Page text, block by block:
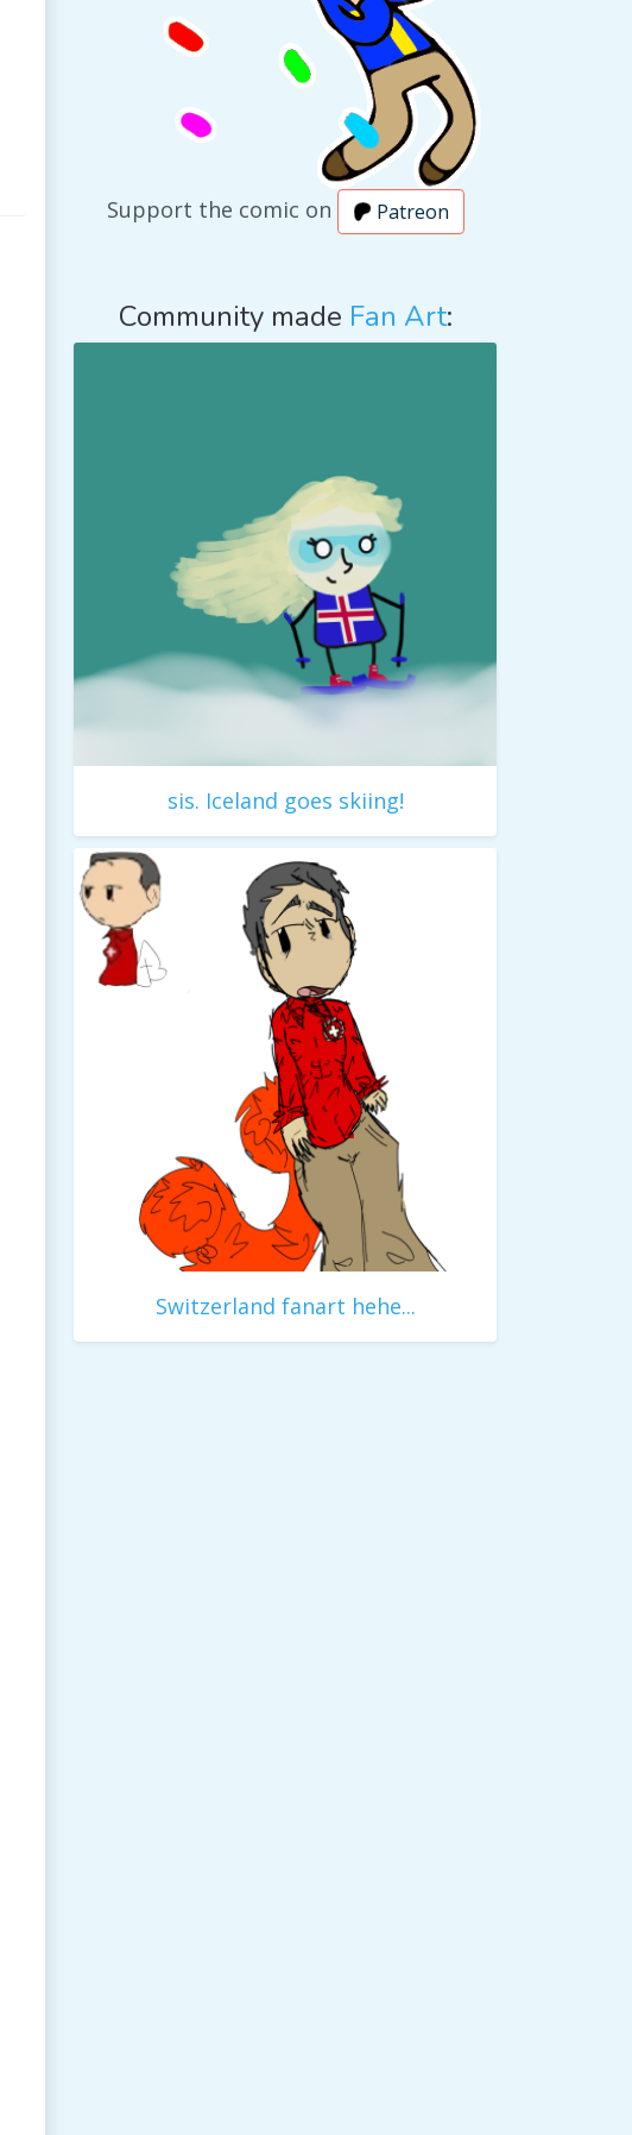
Support the comic on Patreon
Community made Fan Art:
sis. Iceland goes skiing!
Switzerland fanart hehe...